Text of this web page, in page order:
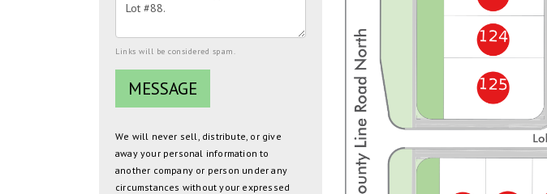
Links will be considered spam.
We will never sell, distribute, or give
away your personal information to
another company or person under any
circumstances without your expressed